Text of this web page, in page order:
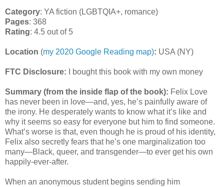
Category: YA fiction (LGBTQIA+, romance)
Pages: 368
Rating: 4.5 out of 5
Location (my 2020 Google Reading map): USA (NY)
FTC Disclosure: I bought this book with my own money
Summary (from the inside flap of the book): Felix Love
has never been in love—and, yes, he’s painfully aware of
the irony. He desperately wants to know what it’s like and
why it seems so easy for everyone but him to find someone.
What’s worse is that, even though he is proud of his identity,
Felix also secretly fears that he’s one marginalization too
many—Black, queer, and transgender—to ever get his own
happily-ever-after.
When an anonymous student begins sending him